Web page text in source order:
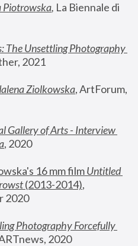
Piotrowska, La Biennale di
The Unsettling Photography
2021
Ziolkowska, ArtForum,
Gallery of Arts - Interview
, 2020
16 mm film
Untitled
(2013-2014),
2020
Photography Forcefully
2020